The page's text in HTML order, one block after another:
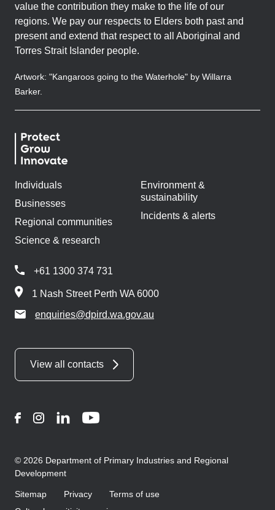
value the contribution they make to the life of our
regions. We pay our respects to Elders both past and
present and extend that respect to all Aboriginal and
Torres Strait Islander people.
Artwork: "Kangaroos going to the Waterhole" by Willarra
Barker.
Individuals
Businesses
Regional communities
Science & research
Environment &
sustainability
Incidents & alerts
+61 1300 374 731
1 Nash Street Perth WA 6000
enquiries@dpird.wa.gov.au
View all contacts
FacebookInstagram
LinkedInYouTube
© 2026 Department of Primary Industries and Regional
Development
Sitemap Privacy
Terms of use